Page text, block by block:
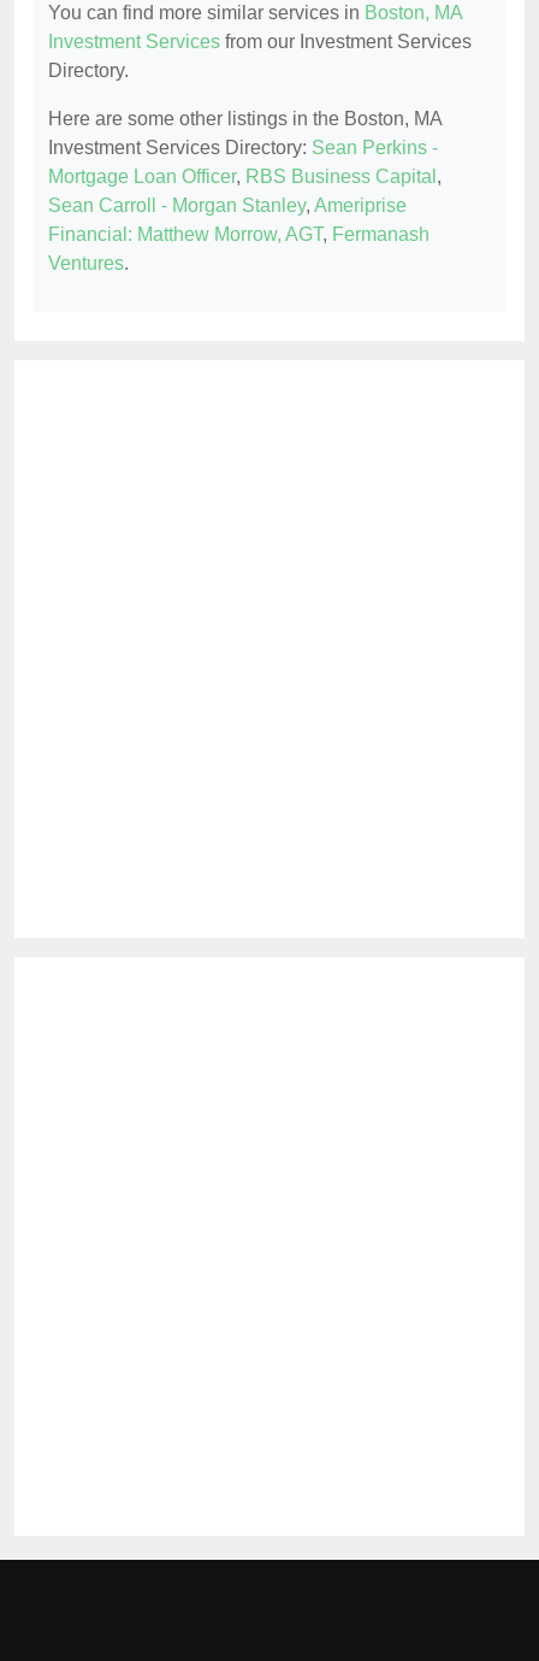
You can find more similar services in Boston, MA
Investment Services from our Investment Services
Directory.
Here are some other listings in the Boston, MA
Investment Services Directory: Sean Perkins -
Mortgage Loan Officer, RBS Business Capital ,
Sean Carroll - Morgan Stanley, Ameriprise
Financial: Matthew Morrow, AGT, Fermanash
Ventures.